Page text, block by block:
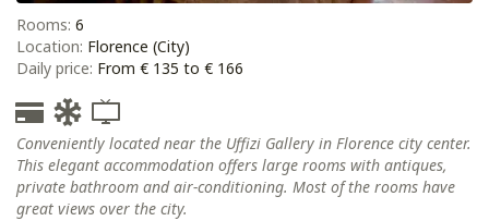
Rooms: 6
Location: Florence (City)
Daily price: From € 135 to € 166
Conveniently located near the Uffizi Gallery in Florence city center.
This elegant accommodation offers large rooms with antiques,
private bathroom and air-conditioning. Most of the rooms have
great views over the city.